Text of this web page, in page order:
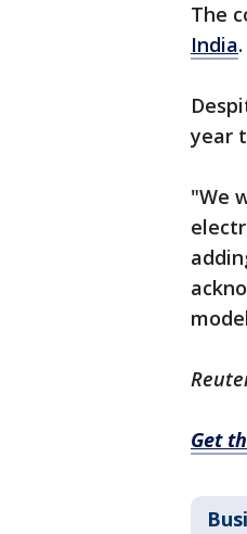
The
India.
year
"We
Get